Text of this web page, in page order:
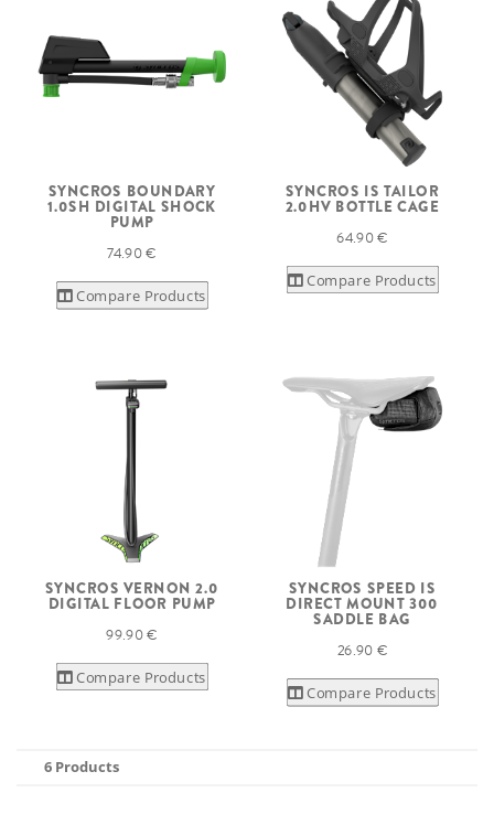
SYNCROS BOUNDARY
1.0SH DIGITAL SHOCK
PUMP
74.90 €
Compare Products
SYNCROS IS TAILOR
2.0HV BOTTLE CAGE
64.90 €
Compare Products
SYNCROS VERNON 2.0
DIGITAL FLOOR PUMP
99.90 €
Compare Products
SYNCROS SPEED IS
DIRECT MOUNT 300
SADDLE BAG
26.90 €
Compare Products
6 Products